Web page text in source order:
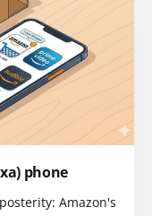
phone
Amazon's